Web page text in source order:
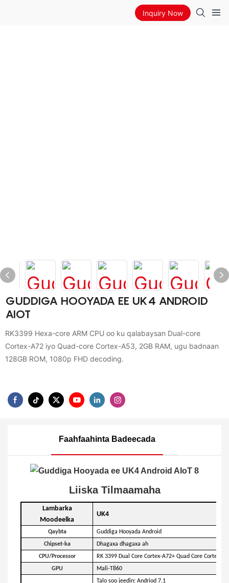
Inquiry Now
GUDDIGA HOOYADA EE UK4 ANDROID
AIOT
RK3399 Hexa-core ARM CPU oo ku qalabaysan Dual-core
Cortex-A72 iyo Quad-core Cortex-A53, 2GB RAM, ugu badnaan
128GB ROM, 1080p FHD decoding.
Faahfaahinta Badeecada
Liiska Tilmaamaha
Lambarka
Moodeelka
UK4
Qaybta
Guddiga Hooyada Android
Chipset-ka
Dhagaxa dhagaxa ah
CPU/Processor
RK 3399 Dual Core Cortex-A72+ Quad Core Cortex-
GPU
Mali-T860
Talo soo jeedin: Andriod 7.1